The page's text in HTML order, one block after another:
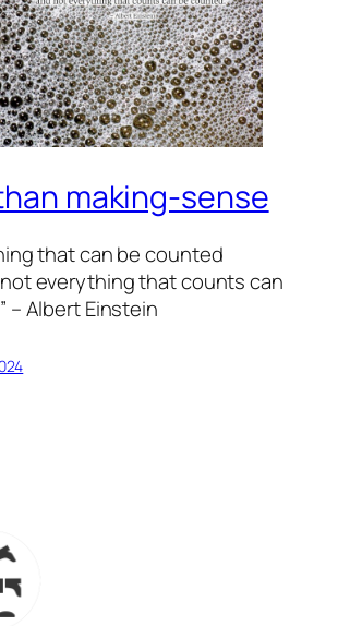
making-sense
that can be counted
everything that counts can
– Albert Einstein